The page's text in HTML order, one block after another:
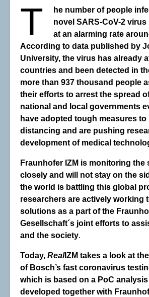
T
he number of people
novel SARS-CoV-2
at an alarming rate
According to data published by
University, the virus has already
countries and been detected in
more than 937 thousand people
their efforts to arrest the spread
national and local governments
have adopted tough measures to
distancing and are pushing
development of medical
Fraunhofer IZM is monitoring the
closely and will not stay on the
the world is battling this global
researchers are actively working
solutions as a part of the
Gesellschaft´s joint efforts to
and the society.
Today, RealIZM takes a look at
of Bosch’s fast coronavirus
which is based on a PoC
developed together with